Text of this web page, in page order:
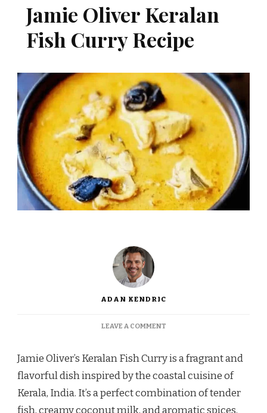
Jamie Oliver Keralan
Fish Curry Recipe
ADAN KENDRIC
LEAVE A COMMENTON
KERALAN
CURRY
RECIPE
Jamie Oliver’s Keralan Fish Curry is a fragrant and
flavorful dish inspired by the coastal cuisine of
Kerala, India. It’s a perfect combination of tender
fish, creamy coconut milk, and aromatic spices,